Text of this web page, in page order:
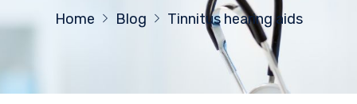
Home Blog Tinnitus hearing aids